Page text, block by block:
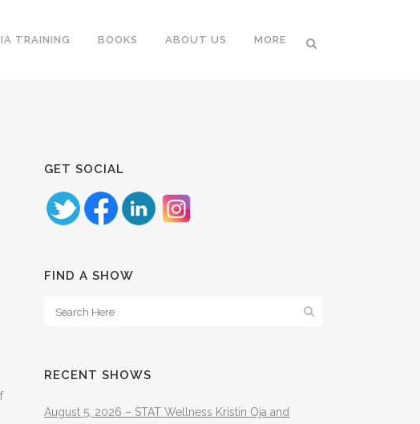
TRAINING BOOKS ABOUT US MORE
GET SOCIAL
FIND A SHOW
RECENT SHOWS
August 5, 2026 – STAT Wellness Kristin Oja and